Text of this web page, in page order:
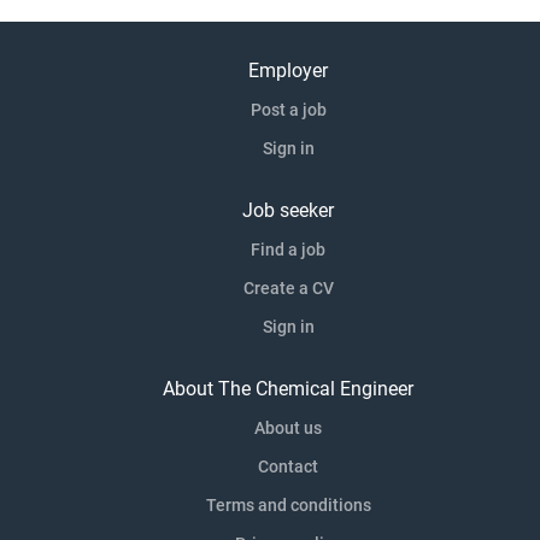
Employer
Post a job
Sign in
Job seeker
Find a job
Create a CV
Sign in
About The Chemical Engineer
About us
Contact
Terms and conditions